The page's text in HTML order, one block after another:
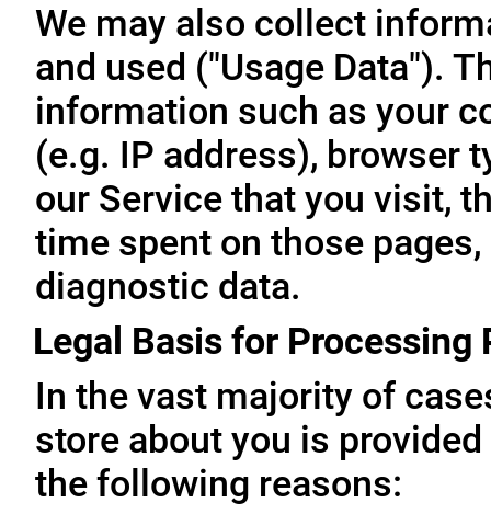
We may also collect
and used ("Usage Data").
information such as your
(e.g. IP address), browser
our Service that you visit,
time spent on those
diagnostic data.
Legal Basis for Processing
In the vast majority of
store about you is
the following reasons: